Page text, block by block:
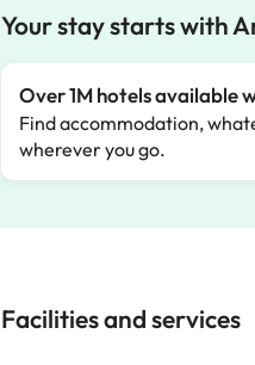
Your stay starts with
Over 1M hotels available
Find accommodation,
wherever you go.
Facilities and services